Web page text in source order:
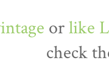
orlike
check